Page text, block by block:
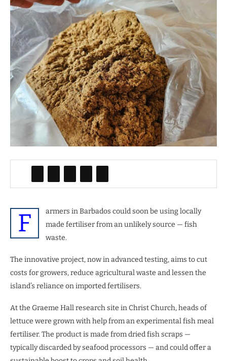
F
armers in Barbados could soon be using locally
made fertiliser from an unlikely source — fish
waste.
The innovative project, now in advanced testing, aims to cut
costs for growers, reduce agricultural waste and lessen the
island’s reliance on imported fertilisers.
At the Graeme Hall research site in Christ Church, heads of
lettuce were grown with help from an experimental fish meal
fertiliser. The product is made from dried fish scraps —
typically discarded by seafood processors — and could offer a